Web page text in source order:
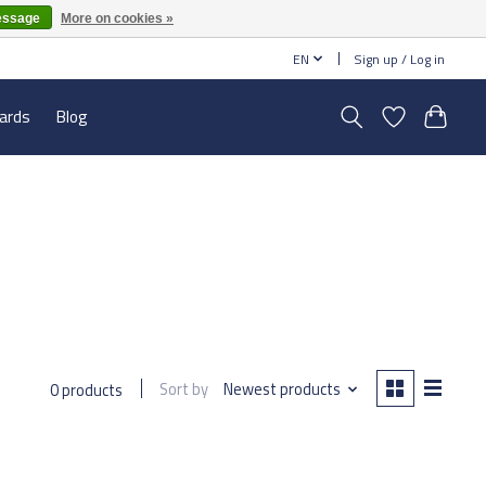
EN Sign up / Log in
Blog
0 products Sort by Newest products
More on cookies »